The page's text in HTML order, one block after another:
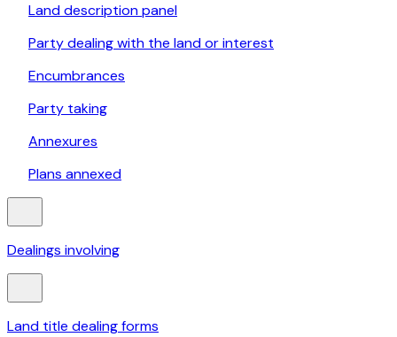
Land description panel
Party dealing with the land or interest
Encumbrances
Party taking
Annexures
Plans annexed
Dealings involving
Land title dealing forms